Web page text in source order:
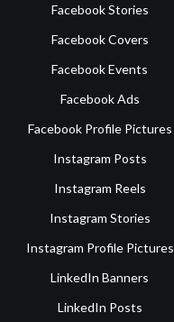
Facebook Stories
Facebook Covers
Facebook Events
Facebook Ads
Facebook Profile Pictures
Instagram Posts
Instagram Reels
Instagram Stories
Instagram Profile Pictures
LinkedIn Banners
LinkedIn Posts